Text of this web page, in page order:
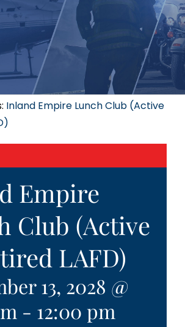
Inland Empire Lunch Club (Active
Empire
Club (Active
LAFD)
13, 2028 @
- 12:00 pm